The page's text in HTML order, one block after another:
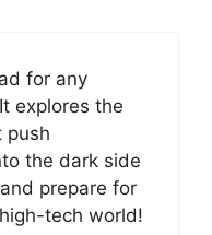
for any
explores the
push
the dark side
prepare for
tech world!